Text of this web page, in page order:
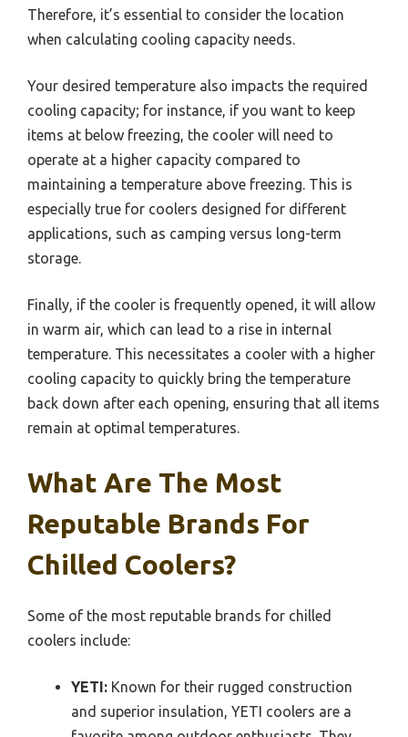
Therefore, it’s essential to consider the location
when calculating cooling capacity needs.
Your desired temperature also impacts the required
cooling capacity; for instance, if you want to keep
items at below freezing, the cooler will need to
operate at a higher capacity compared to
maintaining a temperature above freezing. This is
especially true for coolers designed for different
applications, such as camping versus long-term
storage.
Finally, if the cooler is frequently opened, it will allow
in warm air, which can lead to a rise in internal
temperature. This necessitates a cooler with a higher
cooling capacity to quickly bring the temperature
back down after each opening, ensuring that all items
remain at optimal temperatures.
What Are The Most
Reputable Brands For
Chilled Coolers?
Some of the most reputable brands for chilled
coolers include:
YETI: Known for their rugged construction
and superior insulation, YETI coolers are a